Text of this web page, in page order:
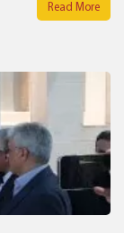
Read More